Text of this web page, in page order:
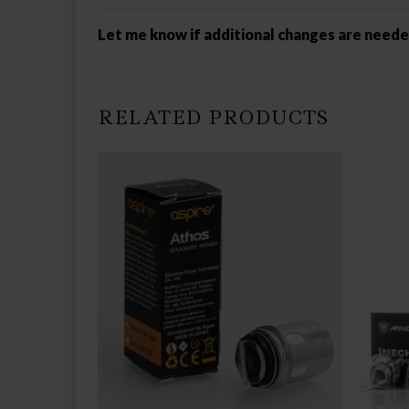
Let me know if additional changes are
RELATED PRODUCTS